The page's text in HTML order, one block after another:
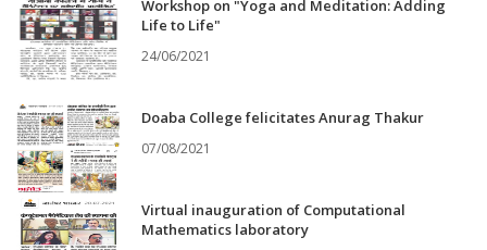
Workshop on "Yoga and Meditation: Adding
Life to Life"
24/06/2021
Doaba College felicitates Anurag Thakur
07/08/2021
Virtual inauguration of Computational
Mathematics laboratory